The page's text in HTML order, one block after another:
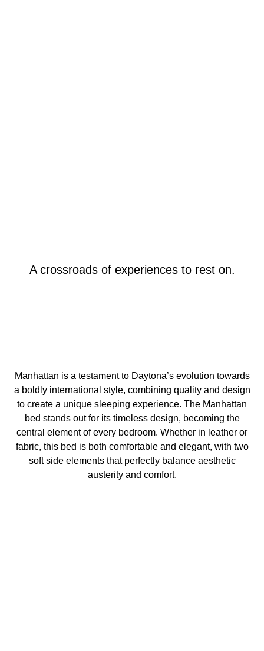
A crossroads of experiences to rest on.
Manhattan is a testament to Daytona’s evolution towards
a boldly international style, combining quality and design
to create a unique sleeping experience. The Manhattan
bed stands out for its timeless design, becoming the
central element of every bedroom. Whether in leather or
fabric, this bed is both comfortable and elegant, with two
soft side elements that perfectly balance aesthetic
austerity and comfort.